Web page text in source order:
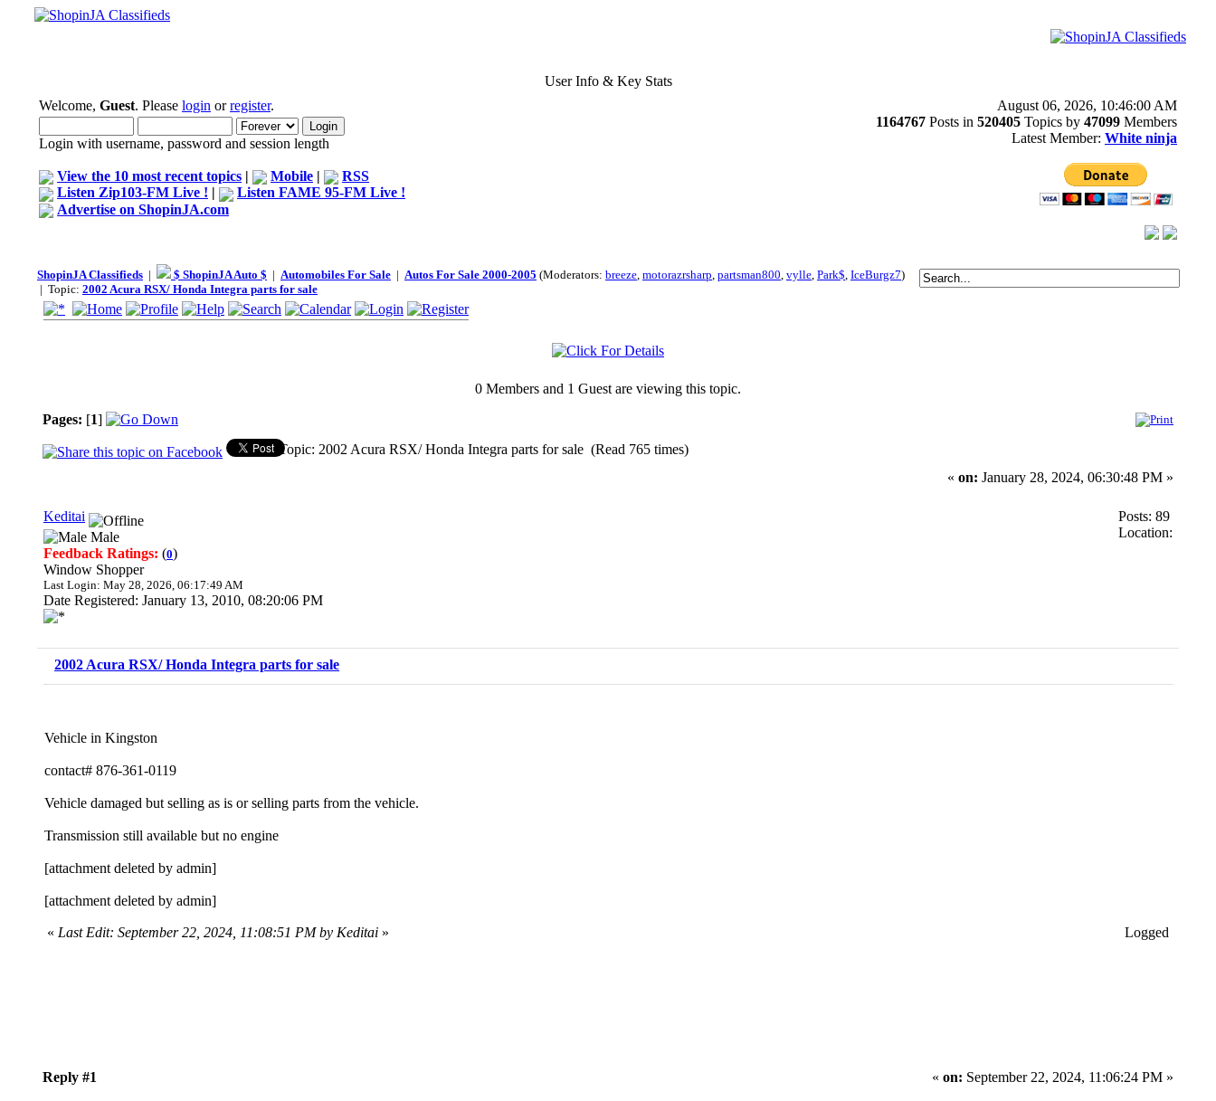
User Info & Key Stats
Welcome, Guest. Please login orregister.
Login with username, password and session length
View the 10 most recent topics | Mobile |
RSS
Listen Zip103-FM Live ! |
Listen FAME 95-FM Live !
Advertise on ShopinJA.com
August 06, 2026, 10:46:00 AM
1164767 Posts in 520405 Topics by 47099 Members
Latest Member: White ninja
ShopinJA Classifieds | $ ShopinJA Auto $ | Automobiles For Sale | Autos For Sale 2000-2005 (Moderators: breeze, motorazrsharp, partsman800, vylle, Park$, IceBurgz7)
| Topic: 2002 Acura RSX/ Honda Integra parts for sale
0 Members and 1 Guest are viewing this topic.
Pages: [1]
Topic: 2002 Acura RSX/ Honda Integra parts for sale (Read 765 times)
« on: January 28, 2024, 06:30:48 PM »
Keditai
Male
Feedback Ratings: (0)
Window Shopper
Last Login: May 28, 2026, 06:17:49 AM
Date Registered: January 13, 2010, 08:20:06 PM
Posts: 89
Location:
2002 Acura RSX/ Honda Integra parts for sale
Vehicle in Kingston
contact# 876-361-0119
Vehicle damaged but selling as is or selling parts from the vehicle.
Transmission still available but no engine
[attachment deleted by admin]
[attachment deleted by admin]
« Last Edit: September 22, 2024, 11:08:51 PM by Keditai » Logged
Reply #1 « on: September 22, 2024, 11:06:24 PM »